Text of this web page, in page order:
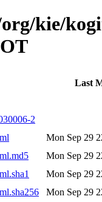
kie/
Last
2
Mon Sep 29
Mon Sep 29
Mon Sep 29
Mon Sep 29